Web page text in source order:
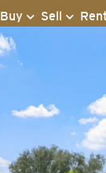
Buy Sell